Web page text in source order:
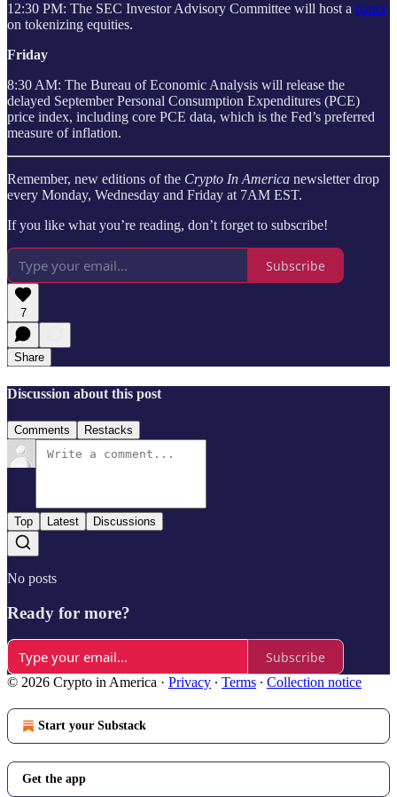
12:30 PM: The SEC Investor Advisory Committee will host a panel
on tokenizing equities.
Friday
8:30 AM: The Bureau of Economic Analysis will release the
delayed September Personal Consumption Expenditures (PCE)
price index, including core PCE data, which is the Fed’s preferred
measure of inflation.
Remember, new editions of the Crypto In America newsletter drop
every Monday, Wednesday and Friday at 7AM EST.
If you like what you’re reading, don’t forget to subscribe!
Subscribe
7
Share
Discussion about this post
Comments Restacks
Top Latest Discussions
No posts
Ready for more?
Subscribe
© 2026 Crypto in America · Privacy ∙ Terms ∙ Collection notice
Start your Substack
Get the app